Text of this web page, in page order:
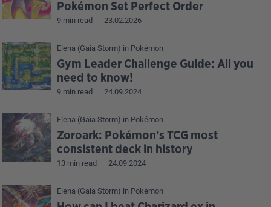
Pokémon Set Perfect Order
9 min read 23.02.2026
Elena (Gaia Storm) in Pokémon
Gym Leader Challenge Guide: All you
need to know!
9 min read 24.09.2024
Elena (Gaia Storm) in Pokémon
Zoroark: Pokémon’s TCG most
consistent deck in history
13 min read 24.09.2024
Elena (Gaia Storm) in Pokémon